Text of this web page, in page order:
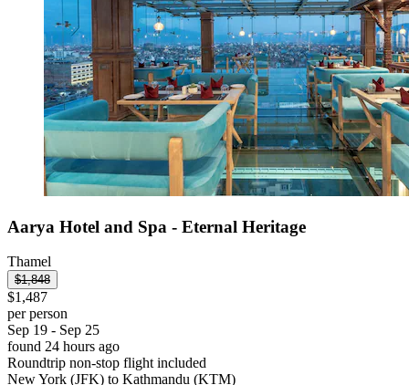
Aarya Hotel and Spa - Eternal Heritage
Thamel
$1,848
$1,487
per person
Sep 19 - Sep 25
found 24 hours ago
Roundtrip non-stop flight included
New York (JFK) to Kathmandu (KTM)